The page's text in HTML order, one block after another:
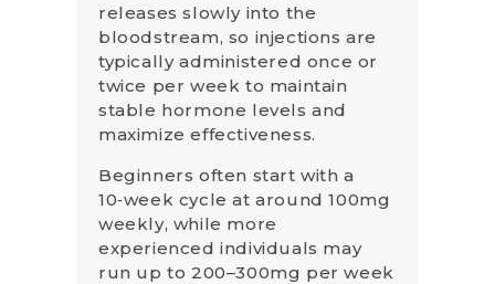
releases slowly into the
bloodstream, so injections are
typically administered once or
twice per week to maintain
stable hormone levels and
maximize effectiveness.
Beginners often start with a
10‑week cycle at around 100mg
weekly, while more
experienced individuals may
run up to 200–300mg per week